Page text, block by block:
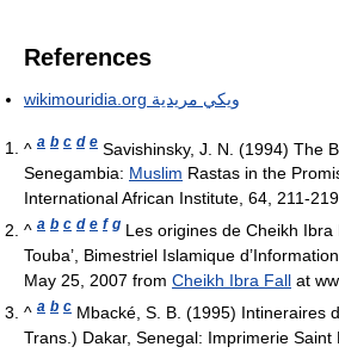
References
wikimouridia.org ويكي مريدية
^ a b c d e Savishinsky, J. N. (1994) The
Senegambia: Muslim Rastas in the
International African Institute, 64, 211-219
^ a b c d e f g Les origines de Cheikh Ibra
Touba’, Bimestriel Islamique
May 25, 2007 from Cheikh Ibra Fall at
^ a b c Mbacké, S. B. (1995) Intineraires
Trans.) Dakar, Senegal: Imprimerie Saint